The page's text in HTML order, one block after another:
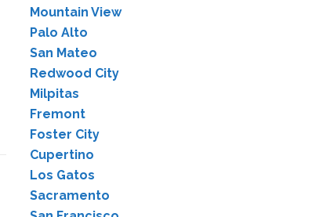
Mountain View
Palo Alto
San Mateo
Redwood City
Milpitas
Fremont
Foster City
Cupertino
Los Gatos
Sacramento